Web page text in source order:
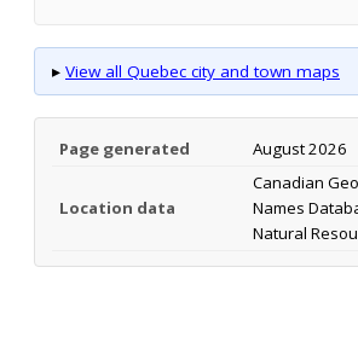
▸ View all Quebec city and town maps
Page generated August 2026
Location data
Canadian
Names
Natural